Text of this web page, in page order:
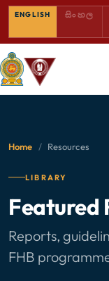
ENGLISH SINHALA
සිංහල
Home / Resources
LIBRARY
Featured
Reports,
FHB